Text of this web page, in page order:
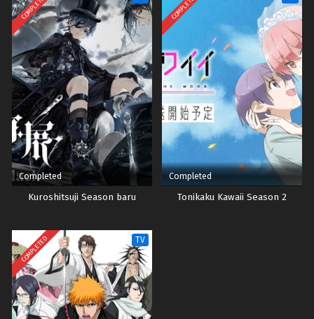
COMPLETED
Completed
Kuroshitsuji Season baru
COMPLETED
Completed
Tonikaku Kawaii Season 2
COMPLETED TV